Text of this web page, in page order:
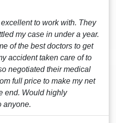
to work with. They
my case in under a year.
of the best doctors to get
accident taken care of to
negotiated their medical
full price to make my net
end. Would highly
anyone.